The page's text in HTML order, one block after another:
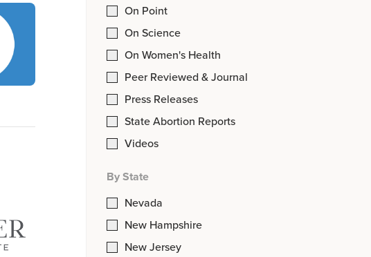
On Point
On Science
On Women's Health
Peer Reviewed & Journal
Press Releases
State Abortion Reports
Videos
By State
Nevada
New Hampshire
New Jersey